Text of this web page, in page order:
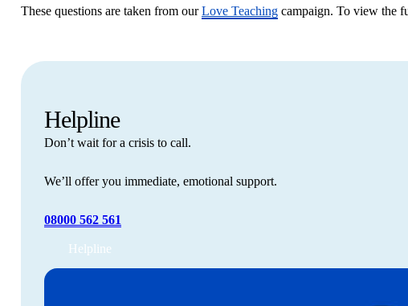
These questions are taken from ourLove Teaching campaign. To view the
Helpline
Don’t wait for a crisis to call.
We’ll offer you immediate, emotional support.
08000 562 561
Helpline